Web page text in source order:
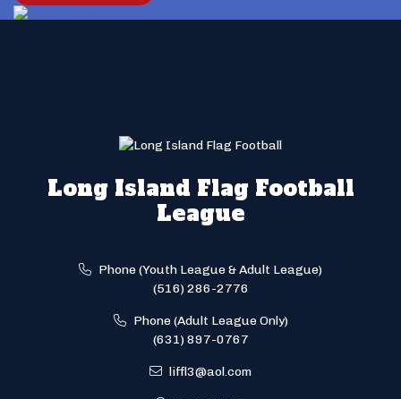
Long Island Flag Football
League
Phone (Youth League & Adult League)
(516) 286-2776
Phone (Adult League Only)
(631) 897-0767
liffl3@aol.com